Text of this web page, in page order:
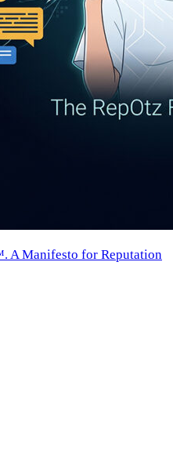
A Manifesto for Reputation